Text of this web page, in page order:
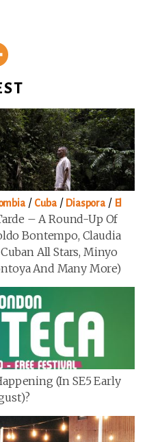
/ Cuba/ Diaspora / El
– A Round-Up Of
Bontempo, Claudia
All Stars, Minyo
And Many More)
(in SE5 Early